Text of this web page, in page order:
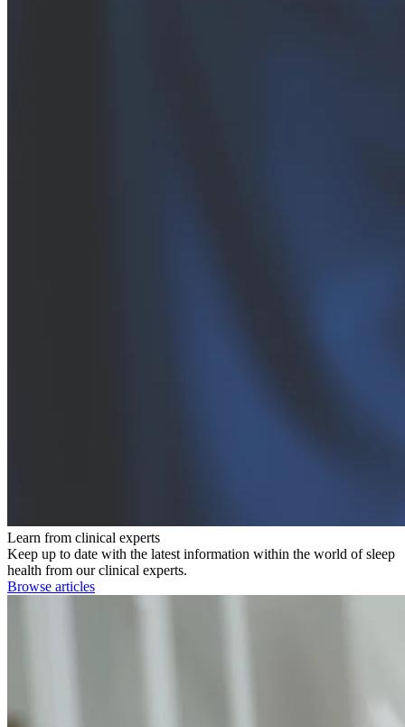
Learn from clinical experts
Keep up to date with the latest information within the world of sleep
health from our clinical experts.
Browse articles